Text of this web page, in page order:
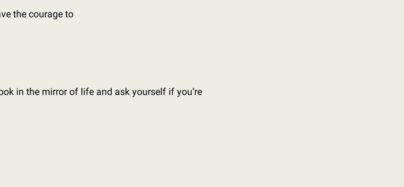
the courage to
in the mirror of life and ask yourself if you’re